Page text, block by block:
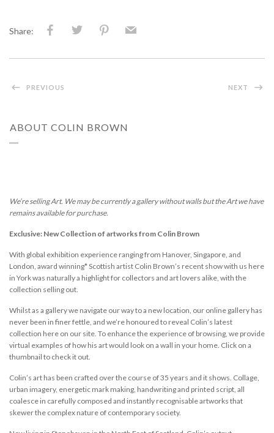
Share:
PREVIOUS NEXT
ABOUT COLIN BROWN
We’re selling Art. We may be currently a gallery without walls but the Art we have
remains available for purchase.
Exclusive: New Collection of artworks from Colin Brown
With global exhibition experience ranging from Hanover, Singapore, and
London, award winning* Scottish artist Colin Brown’s recent show with us here
in York was naturally a highlight for collectors and art lovers alike, with the
collection selling out.
Whilst as a gallery we navigate our way to a new location, our online gallery has
never been in finer fettle, and we’re honoured to reveal Colin’s latest
collection here on our site. To enhance the experience of browsing, we provide
virtual examples of how his art would look on a wall in your home. Click on a
thumbnail to check it out.
Colin’s art has been crafted over the course of 35 years and it shows. Collage,
urban imagery, energetic mark making, handwriting and printed script, all
coalesce in carefully composed and instantly recognisable artworks that
skewer the complex nature of contemporary society.